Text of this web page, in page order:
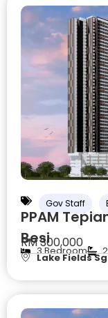
Gov Staff
PPAM
Besi
RM 300,000
3 Bedroom
Lake Fields